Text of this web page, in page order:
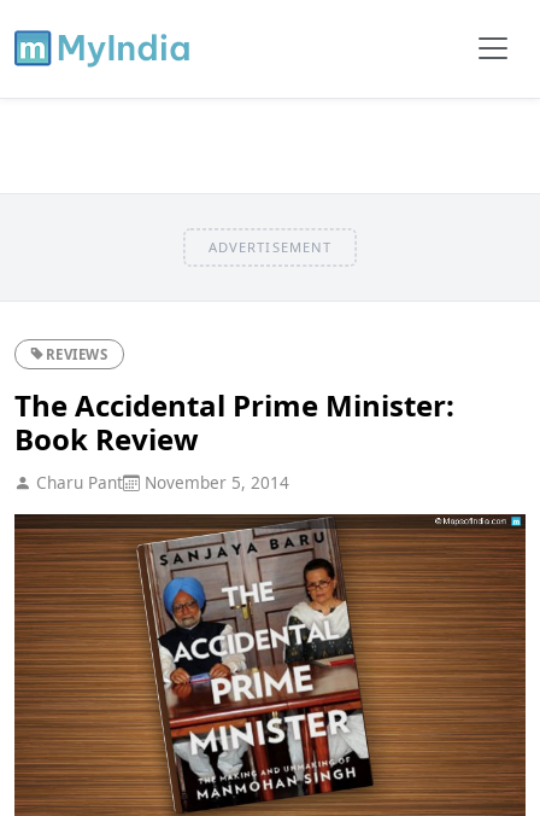
ADVERTISEMENT
REVIEWS
The Accidental Prime Minister:
Book Review
Charu Pant November 5, 2014